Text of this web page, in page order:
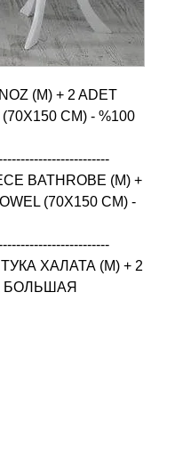
(M) + 2 ADET
CM) - %100
BATHROBE (M) +
(70X150 CM) -
ХАЛАТА (M) + 2
БОЛЬШАЯ